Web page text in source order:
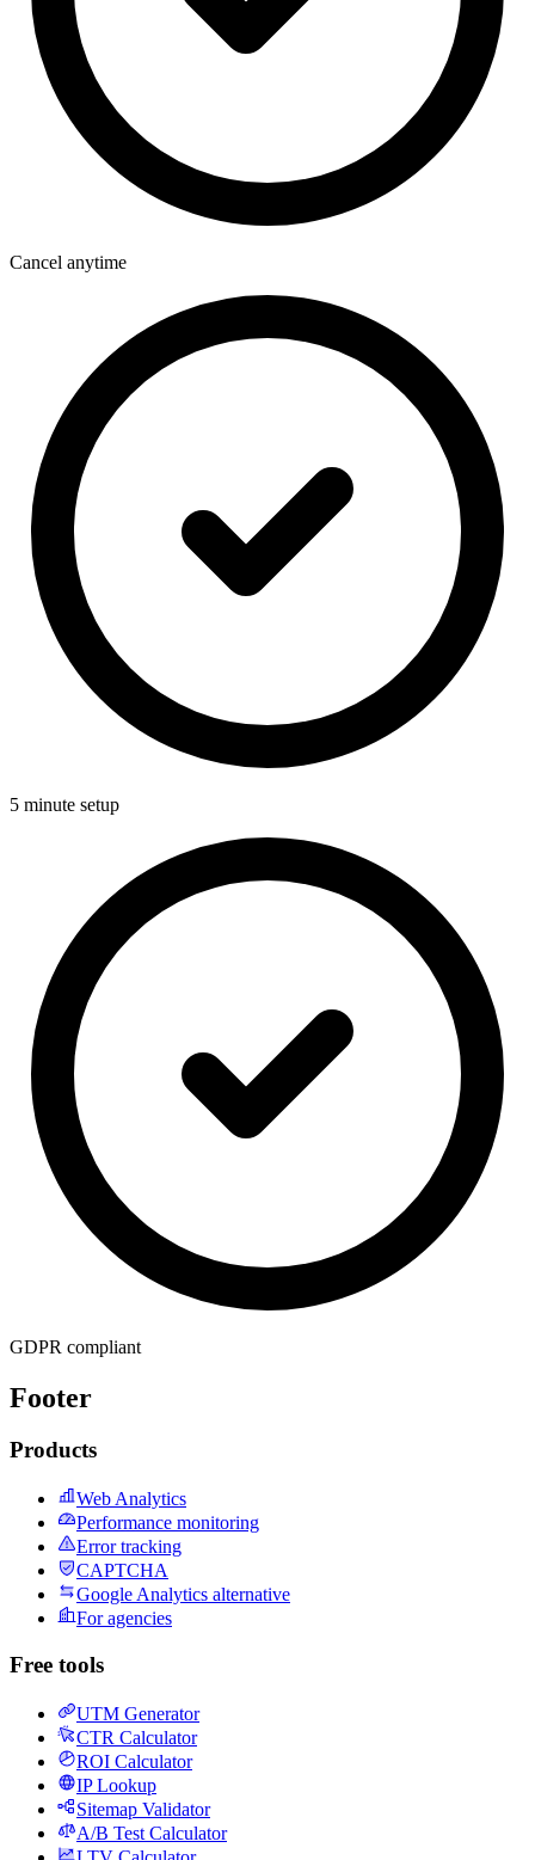
Cancel anytime
5 minute setup
GDPR compliant
Footer
Products
Web Analytics
Performance monitoring
Error tracking
CAPTCHA
Google Analytics alternative
For agencies
Free tools
UTM Generator
CTR Calculator
ROI Calculator
IP Lookup
Sitemap Validator
A/B Test Calculator